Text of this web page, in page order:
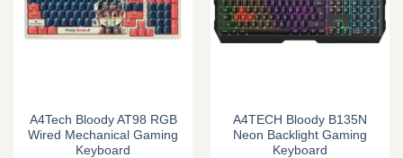
A4Tech Bloody AT98 RGB
Wired Mechanical Gaming
Keyboard
A4TECH Bloody B135N
Neon Backlight Gaming
Keyboard